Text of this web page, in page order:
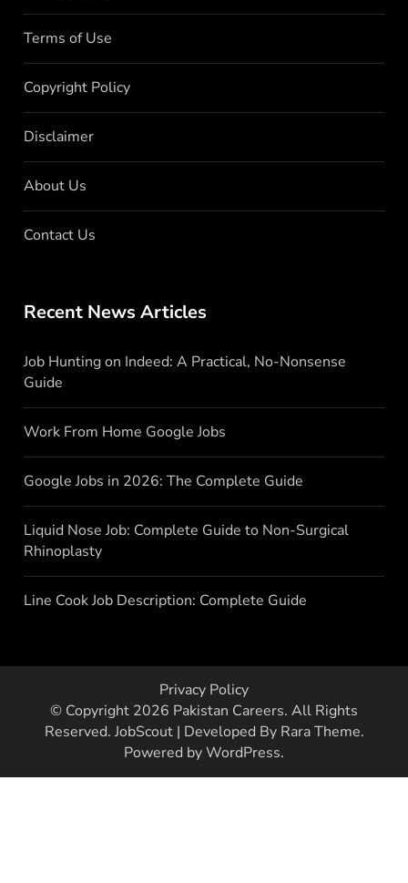
Terms of Use
Copyright Policy
Disclaimer
About Us
Contact Us
Recent News Articles
Job Hunting on Indeed: A Practical, No-Nonsense
Guide
Work From Home Google Jobs
Google Jobs in 2026: The Complete Guide
Liquid Nose Job: Complete Guide to Non-Surgical
Rhinoplasty
Line Cook Job Description: Complete Guide
Privacy Policy
© Copyright 2026 Pakistan Careers. All Rights
Reserved. JobScout | Developed By Rara Theme.
Powered byWordPress.